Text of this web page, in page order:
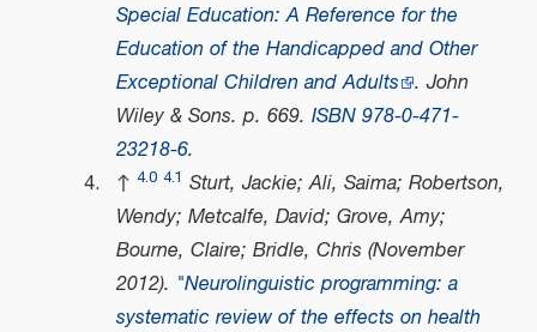
Special Education: A Reference for the
Education of the Handicapped and Other
Exceptional Children and Adults . John
Wiley & Sons. p. 669. ISBN 978-0-471-
23218-6.
↑ 4.0 4.1 Sturt, Jackie; Ali, Saima; Robertson,
Wendy; Metcalfe, David; Grove, Amy;
Bourne, Claire; Bridle, Chris (November
2012). "Neurolinguistic programming: a
systematic review of the effects on health